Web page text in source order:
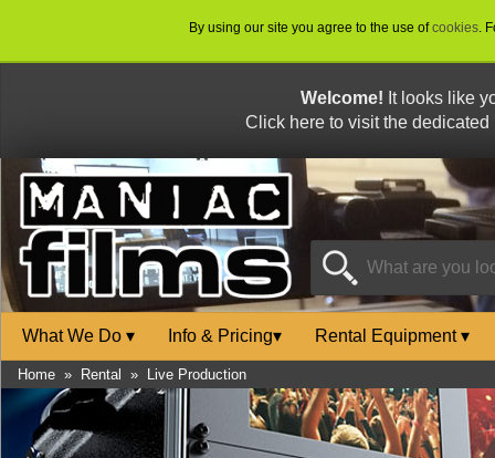
By using our site you agree to the use ofcookies.
Welcome! It looks like
Click here to visit the
What We Do ▾ Info & Pricing▾ Rental Equipment▾
Home » Rental » Live Production